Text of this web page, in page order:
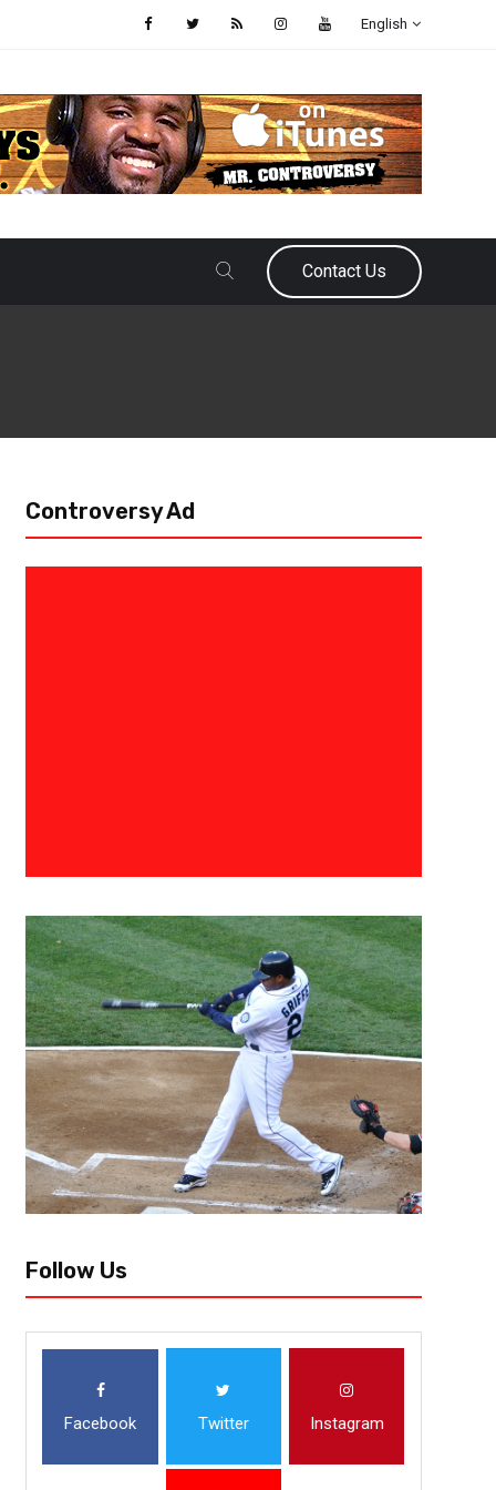
English
Contact Us
January 22, 2016
0683198854574
Seattle Seahawks Free Agent
[author image=”https://www.the3pointconversion.com/wp-content/
353F7FB01415-e1437708682272.jpg” ] Lee Vowell @LeeVowell [/
his post-game press conference on Sunday when he said the loss to
Controversy Ad
Follow Us
Facebook Twitter Instagram